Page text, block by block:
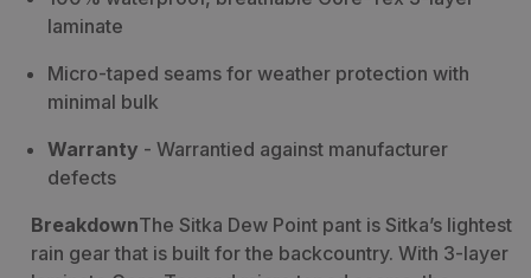
laminate
Micro-taped seams for weather protection with
minimal bulk
Warranty - Warrantied against manufacturer
defects
BreakdownThe Sitka Dew Point pant is Sitka’s lightest
rain gear that is built for the backcountry. With 3-layer